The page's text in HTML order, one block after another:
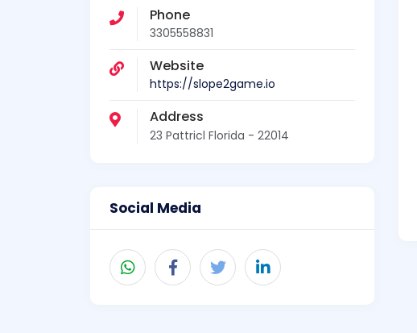
Phone
3305558831
Website
https://slope2game.io
Address
23 Pattricl Florida - 22014
Social Media